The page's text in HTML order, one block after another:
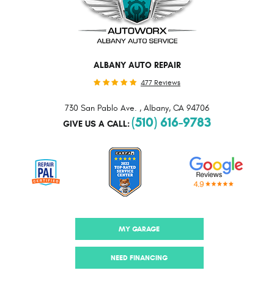
ALBANY AUTO REPAIR
477 Reviews
730 San Pablo Ave. , Albany, CA 94706
GIVE US A CALL: (510) 616-9783
MY GARAGE
NEED FINANCING